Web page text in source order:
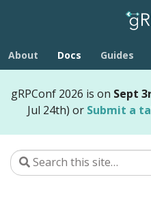
About Docs Guides
gRPConf 2026 is on Sept
Jul 24th) or Submit a